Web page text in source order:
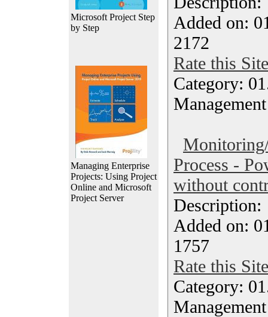
Microsoft Project Step
by Step
Managing Enterprise
Projects: Using Project
Online and Microsoft
Project Server
Added on:
2172
Rate this Site
Category:
Management
Process -
without
Added on:
1757
Rate this Site
Category:
Management